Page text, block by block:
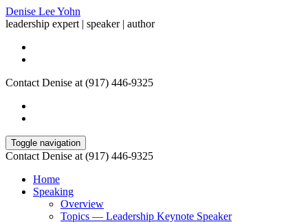
Denise Lee Yohn
leadership expert | speaker | author
Contact Denise at (917) 446-9325
Toggle navigation
Contact Denise at (917) 446-9325
Home
Speaking
Overview
Topics — Leadership Keynote Speaker